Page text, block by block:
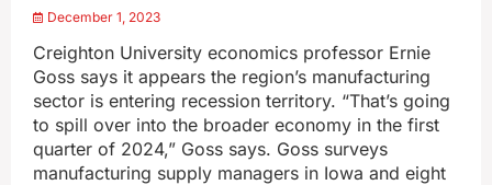
December 1, 2023
Creighton University economics professor Ernie
Goss says it appears the region’s manufacturing
sector is entering recession territory. “That’s going
to spill over into the broader economy in the first
quarter of 2024,” Goss says. Goss surveys
manufacturing supply managers in Iowa and eight